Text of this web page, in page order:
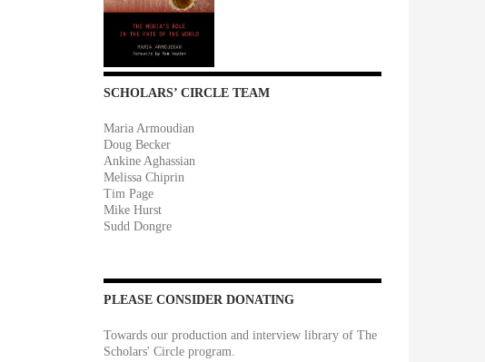
SCHOLARS’ CIRCLE TEAM
Maria Armoudian
Doug Becker
Ankine Aghassian
Melissa Chiprin
Tim Page
Mike Hurst
Sudd Dongre
PLEASE CONSIDER DONATING
Towards our production and interview library of The
Scholars' Circle program.